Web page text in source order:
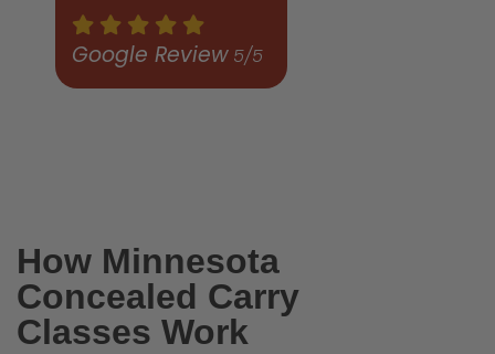
Google Review 5/5
How Minnesota
Concealed Carry
Classes Work